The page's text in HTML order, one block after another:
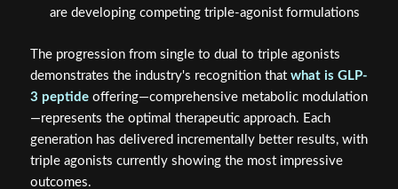
are developing competing triple-agonist formulations
The progression from single to dual to triple agonists
demonstrates the industry's recognition that what is GLP-
3 peptideoffering—comprehensive metabolic modulation
—represents the optimal therapeutic approach. Each
generation has delivered incrementally better results, with
triple agonists currently showing the most impressive
outcomes.